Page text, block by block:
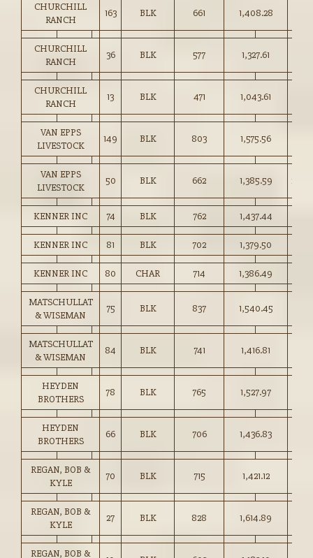
CHURCHILL
RANCH
163 BLK 661 1,408.28
CHURCHILL
RANCH
36 BLK 577 1,327.61
CHURCHILL
RANCH
13 BLK 471 1,043.61
VAN EPPS
LIVESTOCK
149 BLK 803 1,575.56
VAN EPPS
LIVESTOCK
50 BLK 662 1,385.59
KENNER INC 74 BLK 762 1,437.44
KENNER INC 81 BLK 702 1,379.50
KENNER INC 80 CHAR 714 1,386.49
MATSCHULLAT
& WISEMAN
75 BLK 837 1,540.45
MATSCHULLAT
& WISEMAN
84 BLK 741 1,416.81
HEYDEN
BROTHERS
78 BLK 765 1,527.97
HEYDEN
BROTHERS
66 BLK 706 1,436.83
REGAN, BOB &
KYLE
70 BLK 715 1,421.12
REGAN, BOB &
KYLE
27 BLK 828 1,614.89
REGAN, BOB &